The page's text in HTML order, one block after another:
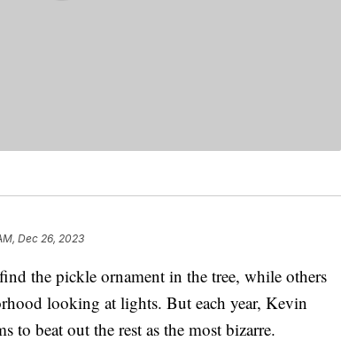
Dec 26, 2023
the pickle ornament in the tree, while others
looking at lights. But each year, Kevin
to beat out the rest as the most bizarre.